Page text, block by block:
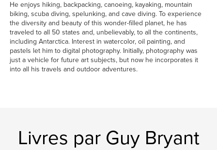
He enjoys hiking, backpacking, canoeing, kayaking, mountain
biking, scuba diving, spelunking, and cave diving. To experience
the diversity and beauty of this wonder-filled planet, he has
traveled to all 50 states and, unbelievably, to all the continents,
including Antarctica. Interest in watercolor, oil painting, and
pastels let him to digital photography. Initially, photography was
just a vehicle for future art subjects, but now he incorporates it
into all his travels and outdoor adventures.
Livres par Guy Bryant